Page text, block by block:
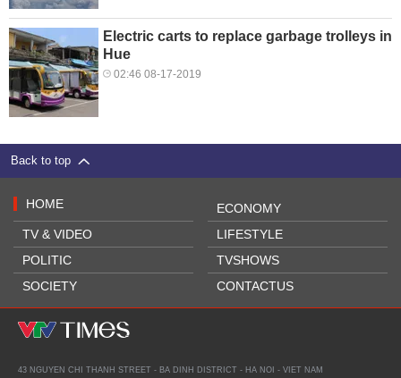
Electric carts to replace garbage trolleys in
Hue
02:46 08-17-2019
Back to top
HOME
TV & VIDEO
POLITIC
SOCIETY
ECONOMY
LIFESTYLE
TVSHOWS
CONTACTUS
43 NGUYEN CHI THANH STREET - BA DINH DISTRICT - HA NOI - VIET NAM